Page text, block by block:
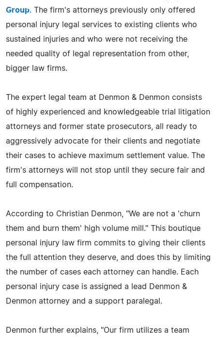
Group. The firm's attorneys previously only offered
personal injury legal services to existing clients who
sustained injuries and who were not receiving the
needed quality of legal representation from other,
bigger law firms.
The expert legal team at Denmon & Denmon consists
of highly experienced and knowledgeable trial litigation
attorneys and former state prosecutors, all ready to
aggressively advocate for their clients and negotiate
their cases to achieve maximum settlement value. The
firm's attorneys will not stop until they secure fair and
full compensation.
According to Christian Denmon, "We are not a 'churn
them and burn them' high volume mill." This boutique
personal injury law firm commits to giving their clients
the full attention they deserve, and does this by limiting
the number of cases each attorney can handle. Each
personal injury case is assigned a lead Denmon &
Denmon attorney and a support paralegal.
Denmon further explains, "Our firm utilizes a team